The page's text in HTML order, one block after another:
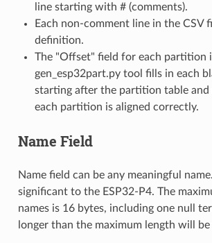
line starting with # (comments).
Each non-comment line in the CSV
definition.
The "Offset" field for each partition
gen_esp32part.py tool fills in each
starting after the partition table and
each partition is aligned correctly.
Name Field
Name field can be any meaningful
significant to the ESP32-P4. The
names is 16 bytes, including one null
longer than the maximum length will